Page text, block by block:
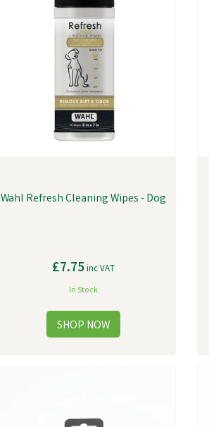
Wahl Refresh Cleaning Wipes - Dog
£7.75inc VAT
In Stock